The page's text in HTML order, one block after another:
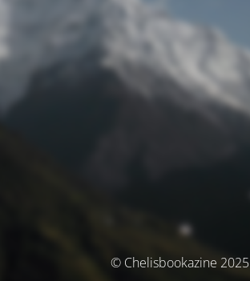
© Chelisbookazine 2025